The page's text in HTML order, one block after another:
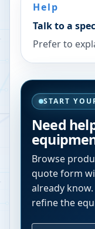
Help
Talk to a
Prefer to
START
Need
Browse
quote form
already
refine the